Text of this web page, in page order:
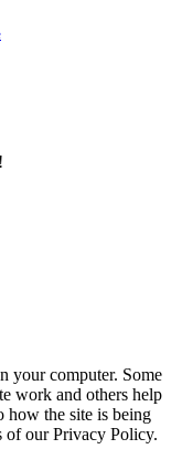
your computer. Some
work and others help
how the site is being
of our Privacy Policy.